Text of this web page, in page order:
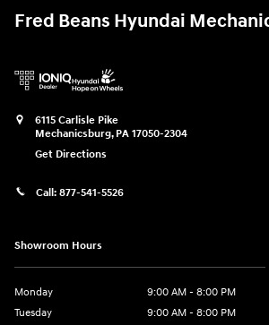
Fred Beans Hyundai
6115 Carlisle Pike
Mechanicsburg, PA 17050-2304
Get Directions
Call: 877-541-5526
Showroom Hours
Monday
9:00 AM - 8:00 PM
Tuesday
9:00 AM - 8:00 PM